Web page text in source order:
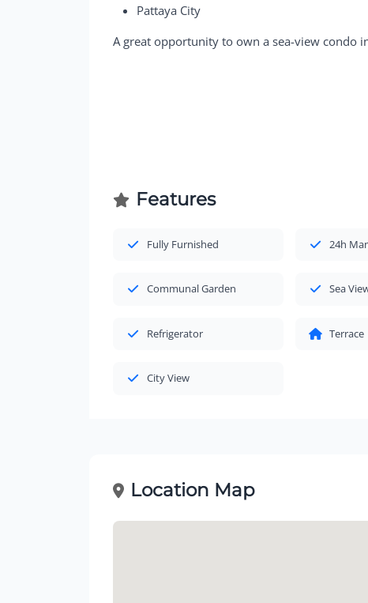
Pattaya City
A great opportunity to own a sea-view condo
Features
Fully Furnished 24h
Communal Garden Sea
Refrigerator Terrace
City View
Location Map